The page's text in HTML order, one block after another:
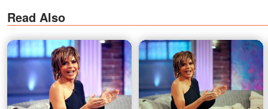
Read Also